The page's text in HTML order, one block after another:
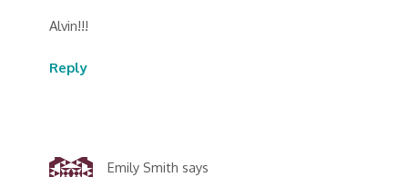
Alvin!!!
Reply
Emily Smith says